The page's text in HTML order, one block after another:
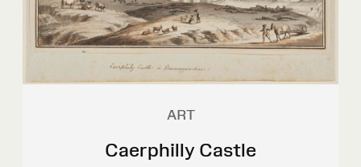
ART
Caerphilly Castle